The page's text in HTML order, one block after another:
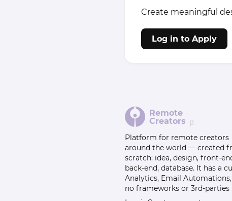
Create meaningful
Log in to Apply
Remote
Creators β
Platform for remote creators
around the world — created
scratch: idea, design, front-
back-end, database. It has a
Analytics, Email
no frameworks or 3rd-parties